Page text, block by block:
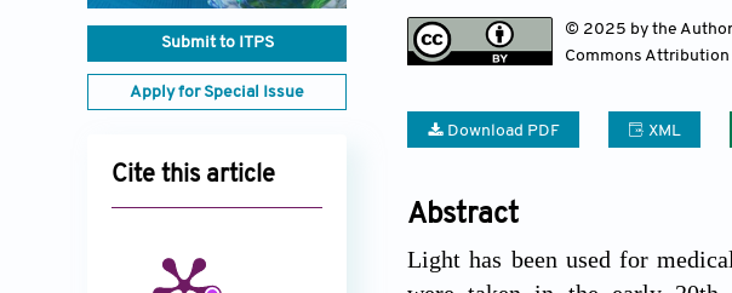
Submit to ITPS
Apply for Special Issue
Cite this article
© 2025 by the
Commons Attribution
Download PDF XML
Abstract
Light has been used for